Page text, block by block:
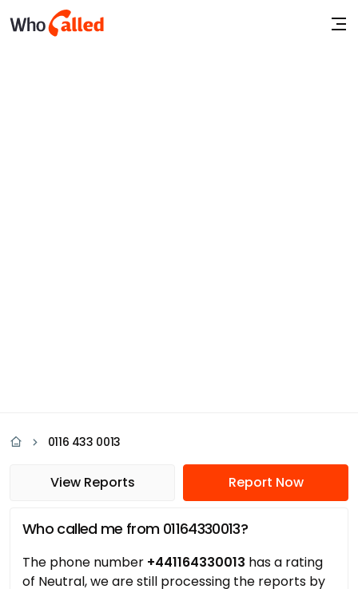
0116 433 0013
View Reports Report Now
Who called me from 01164330013?
The phone number +441164330013 has a rating
of Neutral, we are still processing the reports by